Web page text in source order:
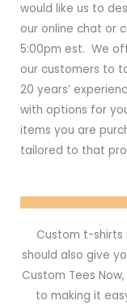
would like us to
our online chat or
5:00pm est. We
our customers to
20 years’
with options for
items you are
tailored to that
Custom t-
should also give
Custom Tees
to making it